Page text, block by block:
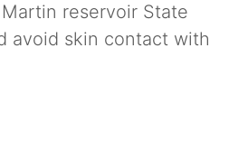
reservoir State
avoid skin contact with